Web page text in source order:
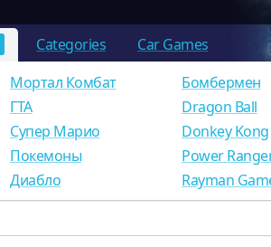
Categories Car Games
Мортал Комбат
ГТА
Супер Марио
Покемоны
Диабло
Бомбермен
Dragon Ball
Donkey Kong
Power
Rayman